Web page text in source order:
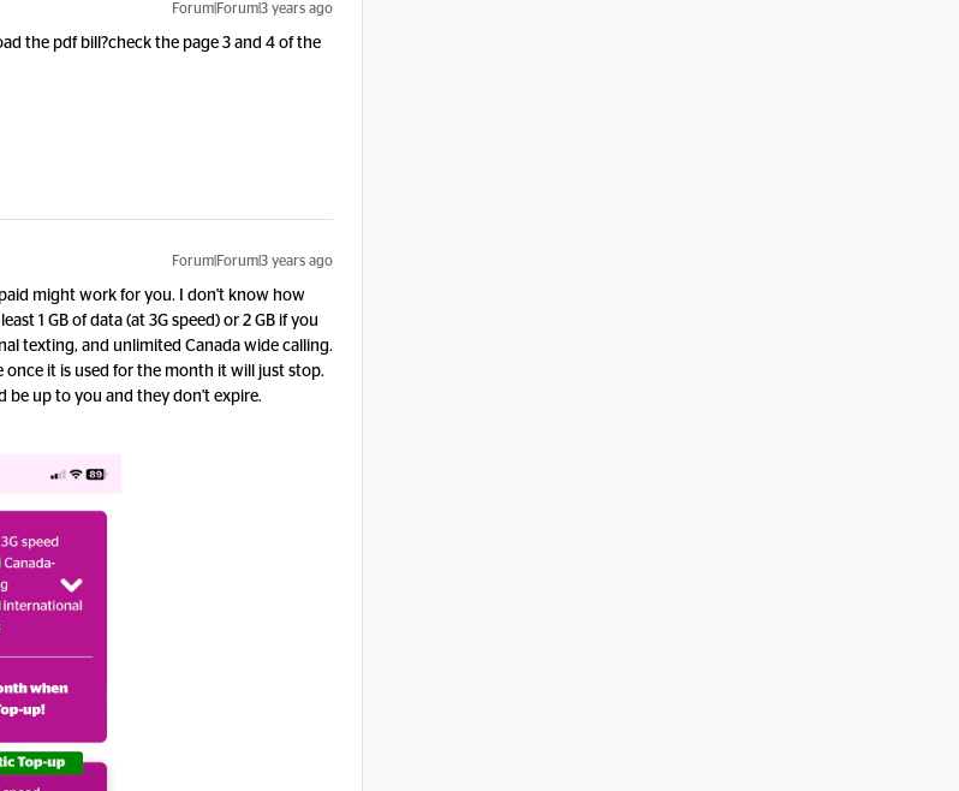
Forum|Forum|3 years ago
the pdf bill?check the page 3 and 4 of the
Forum|Forum|3 years ago
might work for you. I don't know how
1 GB of data (at 3G speed) or 2 GB if you
texting, and unlimited Canada wide calling.
it is used for the month it will just stop.
be up to you and they don't expire.